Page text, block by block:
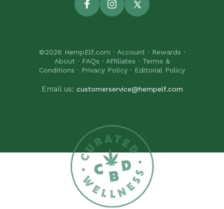
FacebookInstagramTwitter
©2026 HempElf.com · Account· Rewards ·
About· FAQs · Affiliates · Terms &
Conditions · Privacy Policy · Editorial Policy
Email us: customerservice@hempelf.com